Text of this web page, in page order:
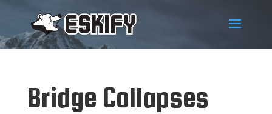
Bridge Collapses